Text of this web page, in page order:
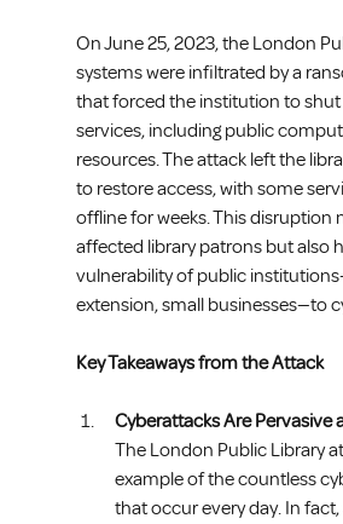
On June 25, 2023, the London
systems were infiltrated by a
that forced the institution to shut
services, including public
resources. The attack left the
to restore access, with some
offline for weeks. This disruption
affected library patrons but also
vulnerability of public
extension, small businesses—to
Key Takeaways from the Attack
Cyberattacks Are Pervasive
The London Public Library
example of the countless
that occur every day. In